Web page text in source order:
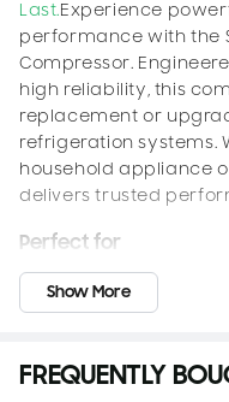
Last.Experience
performance with the
Compressor.
high reliability, this
replacement or
refrigeration systems.
household appliance
delivers trusted
Perfect for
Domestic
Mini bars and
Light commercial
Show More
FREQUENTLY